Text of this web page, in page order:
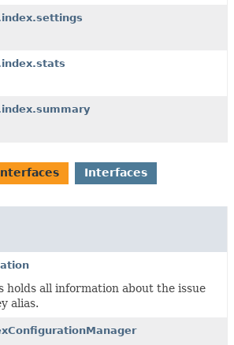
Interfaces
holds all information about the issue
alias.